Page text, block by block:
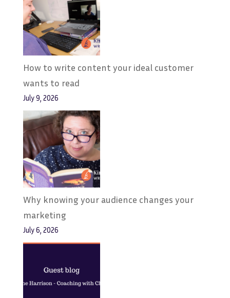
How to write content your ideal customer
wants to read
July 9, 2026
Why knowing your audience changes your
marketing
July 6, 2026